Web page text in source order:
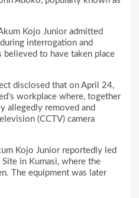
Kojo Junior admitted
interrogation and
to have taken place
disclosed that on April 24,
workplace where, together
allegedly removed and
(CCTV) camera
Kojo Junior reportedly led
in Kumasi, where the
The equipment was later